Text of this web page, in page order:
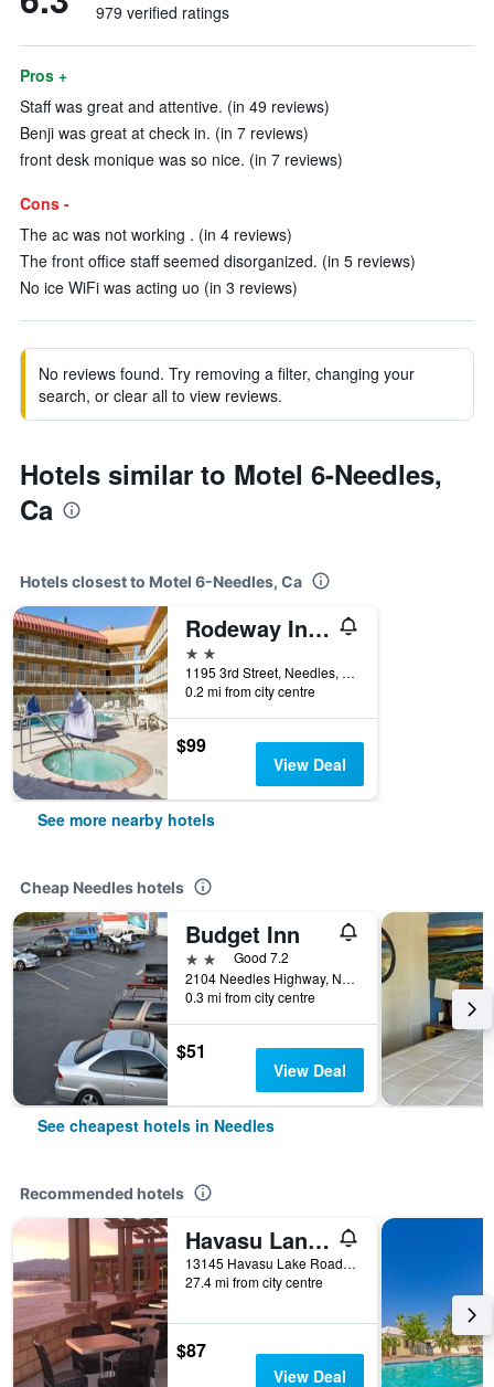
979 verified ratings
Pros +
Staff was great and attentive. (in 49 reviews)
Benji was great at check in. (in 7 reviews)
front desk monique was so nice. (in 7 reviews)
Cons -
The ac was not working . (in 4 reviews)
The front office staff seemed disorganized. (in 5 reviews)
No ice WiFi was acting uo (in 3 reviews)
No reviews found. Try removing a filter, changing your
search, or clear all to view reviews.
Hotels similar to Motel 6-Needles,
Ca
Hotels closest to Motel 6-Needles, Ca
Rodeway Inn & Suites Needles
2 stars
1195 3rd Street, Needles, CA, United States
0.2 mi from city centre
$99
View Deal
See more nearby hotels
Cheap Needles hotels
Budget Inn
2 starsGood 7.2
2104 Needles Highway, Needles, CA, United States
0.3 mi from city centre
$51
View Deal
See cheapest hotels in Needles
Recommended hotels
Havasu Landing Resort and Casino
13145 Havasu Lake Road, Needles, CA, United States
27.4 mi from city centre
$87
View Deal